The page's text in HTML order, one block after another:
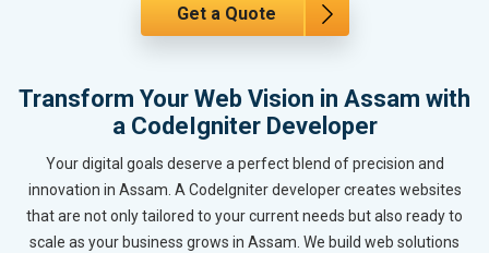
Get a Quote
Transform Your Web Vision in Assam with
a CodeIgniter Developer
Your digital goals deserve a perfect blend of precision and
innovation in Assam. A CodeIgniter developer creates websites
that are not only tailored to your current needs but also ready to
scale as your business grows in Assam. We build web solutions